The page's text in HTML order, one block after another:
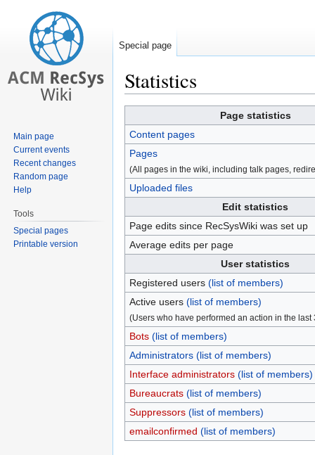
Statistics
to
navigation
to
search
Page statistics
Content pages
Pages
(All pages in the wiki, including talk pages,
Uploaded files
Edit statistics
Page edits since RecSysWiki was set up
Average edits per page
User statistics
Registered users (list of members)
Active users (list of members)
(Users who have performed an action in the last
Bots (list of members)
Administrators (list of members)
Interface administrators (list of members)
Bureaucrats (list of members)
Suppressors (list of members)
emailconfirmed (list of members)
Special page
Main page
Current events
Recent changes
Random page
Help
Tools
Special pages
Printable version